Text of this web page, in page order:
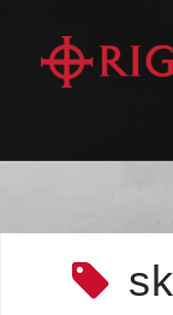
content